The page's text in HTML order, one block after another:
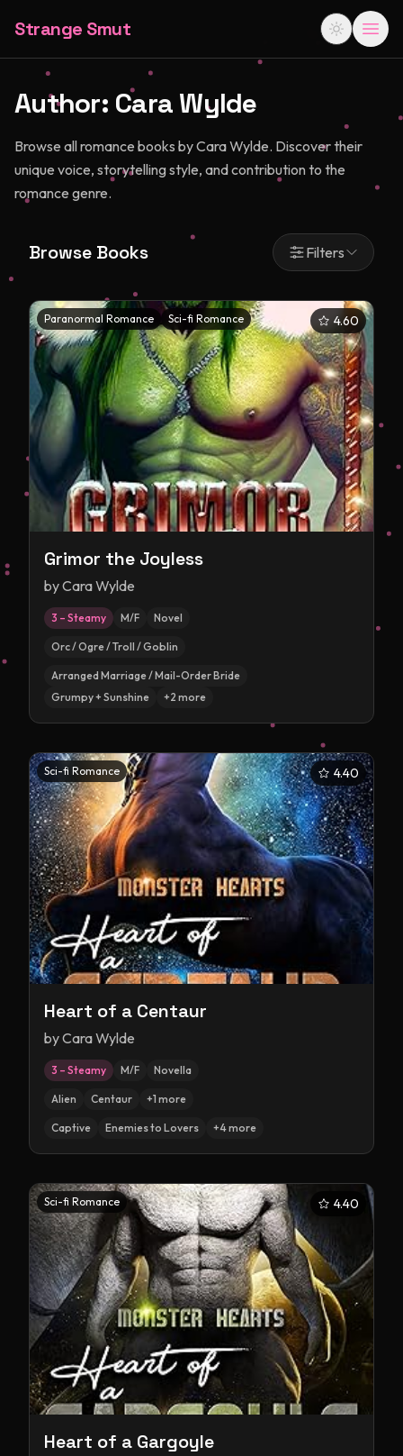
Strange Smut
Author: Cara Wylde
Browse all romance books by Cara Wylde. Discover their
unique voice, storytelling style, and contribution to the
romance genre.
Browse Books Filters
Paranormal Romance Sci-fi Romance 4.60
Grimor the Joyless
byCara Wylde
3 – Steamy M/F Novel
Orc / Ogre / Troll / Goblin
Arranged Marriage / Mail-Order Bride
Grumpy + Sunshine
+2 more
Sci-fi Romance 4.40
Heart of a Centaur
byCara Wylde
3 – Steamy M/F Novella
Alien Centaur +1 more
Captive Enemies to Lovers +4more
Sci-fi Romance 4.40
Heart of a Gargoyle